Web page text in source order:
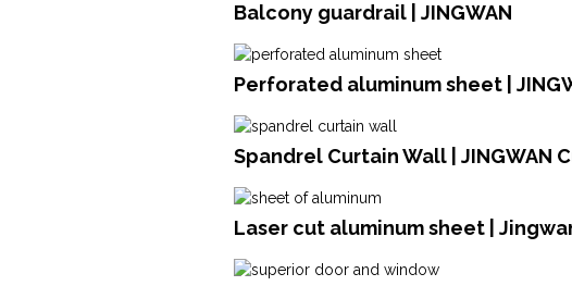
Balcony guardrail | JINGWAN
Perforated aluminum sheet |
Spandrel Curtain Wall | JINGWAN
Laser cut aluminum sheet |